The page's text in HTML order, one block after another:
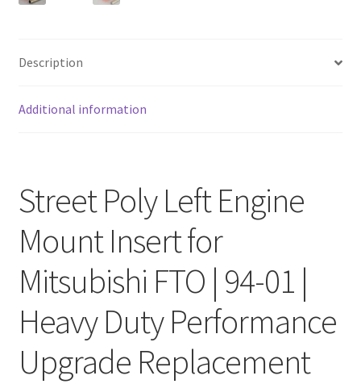
Description
Additional information
Street Poly Left Engine
Mount Insert for
Mitsubishi FTO | 94-01 |
Heavy Duty Performance
Upgrade Replacement